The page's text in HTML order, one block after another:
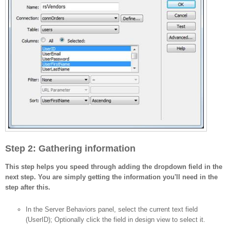
Step 2: Gathering information
This step helps you speed through adding the dropdown field in the
next step. You are simply getting the information you'll need in the
step after this.
In the Server Behaviors panel, select the current text field
(UserID); Optionally click the field in design view to select it.